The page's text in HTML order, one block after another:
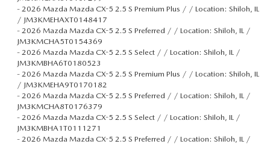
- 2026 Mazda Mazda CX-5 2.5 S Premium Plus / / Location: Shiloh, IL
/ JM3KMEHAXT0148417
- 2026 Mazda Mazda CX-5 2.5 S Preferred / / Location: Shiloh, IL /
JM3KMCHA5T0154369
- 2026 Mazda Mazda CX-5 2.5 S Select / / Location: Shiloh, IL /
JM3KMBHA6T0180523
- 2026 Mazda Mazda CX-5 2.5 S Premium Plus / / Location: Shiloh, IL
/ JM3KMEHA9T0170182
- 2026 Mazda Mazda CX-5 2.5 S Preferred / / Location: Shiloh, IL /
JM3KMCHA8T0176379
- 2026 Mazda Mazda CX-5 2.5 S Select / / Location: Shiloh, IL /
JM3KMBHA1T0111271
- 2026 Mazda Mazda CX-5 2.5 S Preferred / / Location: Shiloh, IL /